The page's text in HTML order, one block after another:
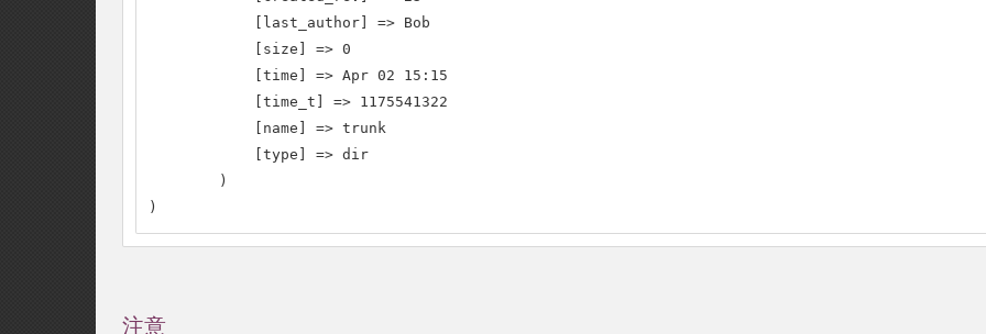
            [last_author] => Bob
            [size] => 0
            [time] => Apr 02 15:15
            [time_t] => 1175541322
            [name] => trunk
            [type] => dir
        )
)
注意